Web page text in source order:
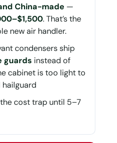
China-made —
. That’s the
new air handler.
condensers ship
guards instead of
cabinet is too light to
the cost trap until 5–7